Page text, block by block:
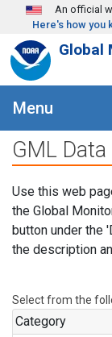
Skip to mainAn official
Here's how you
Global
Menu
GML
Use this web
the Global
button under the
the description
Select from the
Category